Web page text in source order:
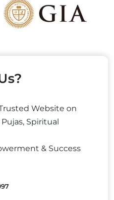
Website on
Spiritual
& Success